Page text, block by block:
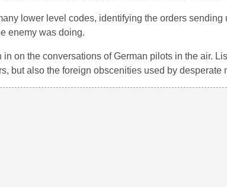
lower level codes, identifying the orders
enemy was doing.
on the conversations of German pilots in the air.
but also the foreign obscenities used by desperate